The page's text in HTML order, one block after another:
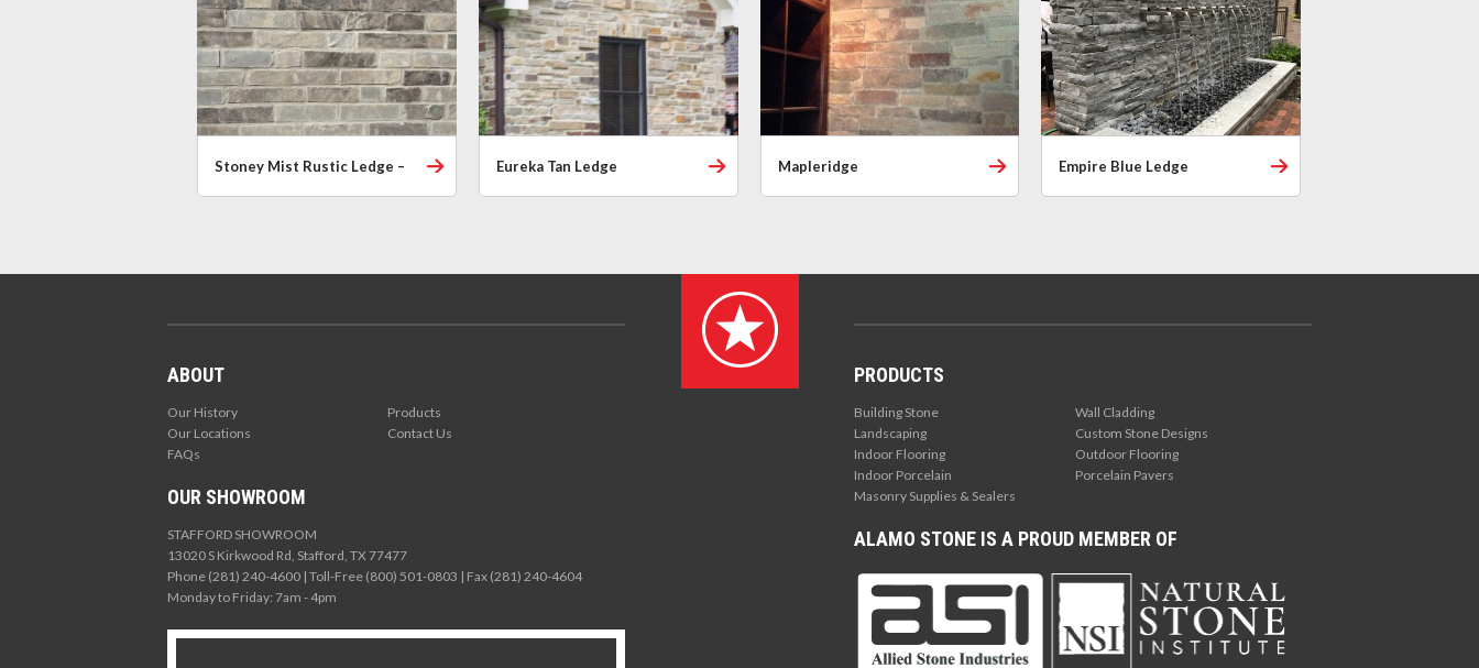
Stoney Mist Rustic Ledge – Eureka Tan Ledge Mapleridge Empire Blue Ledge
ABOUT
Our History
Products
Our Locations
Contact Us
FAQs
OUR SHOWROOM
STAFFORD SHOWROOM
13020 S Kirkwood Rd, Stafford, TX 77477
Phone (281) 240-4600 | Toll-Free (800) 501-0803 | Fax (281) 240-4604
Monday to Friday: 7am - 4pm
PRODUCTS
Building Stone
Wall Cladding
Landscaping
Custom Stone Designs
Indoor Flooring
Outdoor Flooring
Indoor Porcelain
Porcelain Pavers
Masonry Supplies & Sealers
ALAMO STONE IS A PROUD MEMBER OF